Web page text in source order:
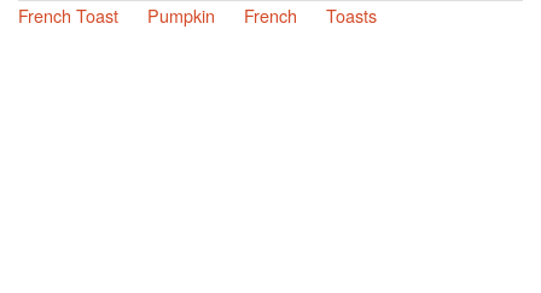
French Toast
Pumpkin French Toasts